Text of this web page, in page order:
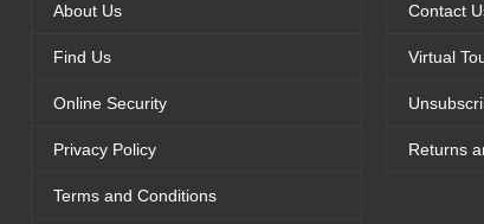
About Us
Find Us
Online Security
Privacy Policy
Terms and Conditions
Contact
Virtual
Returns